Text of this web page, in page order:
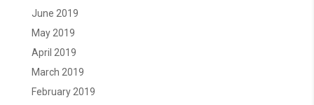
June 2019
May 2019
April 2019
March 2019
February 2019